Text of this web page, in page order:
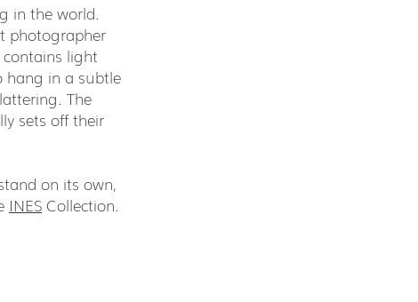
in the world.
photographer
light
hang in a subtle
The
sets off their
on its own,
INES Collection.